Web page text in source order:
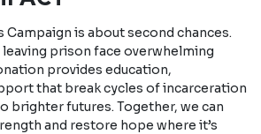
is about second chances.
prison face overwhelming
provides education,
that break cycles of incarceration
brighter futures. Together, we can
and restore hope where it’s